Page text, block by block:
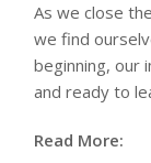
As we close
we find
beginning, our
and ready to
Read More: